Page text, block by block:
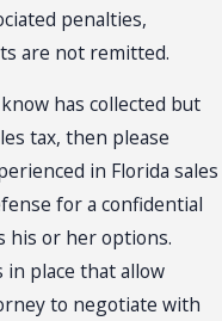
penalties,
are not remitted.
has collected but
tax, then please
in Florida sales
for a confidential
his or her options.
in place that allow
to negotiate with